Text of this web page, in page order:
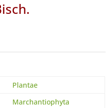
Plantae
Marchantiophyta